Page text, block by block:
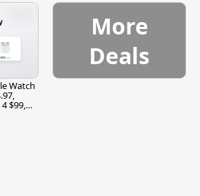
Watch
$99,
More
Deals